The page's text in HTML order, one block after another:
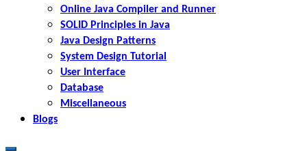
Online Java Compiler and Runner
SOLID Principles in Java
Java Design Patterns
System Design Tutorial
User Interface
Database
Miscellaneous
Blogs